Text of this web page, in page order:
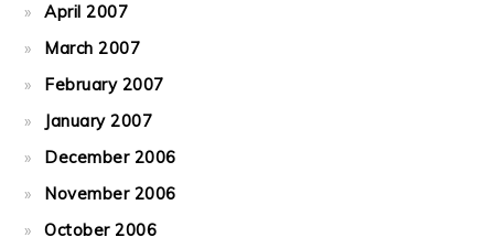
April 2007
March 2007
February 2007
January 2007
December 2006
November 2006
October 2006